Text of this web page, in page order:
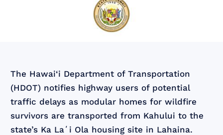
The Hawai‘i Department of Transportation
(HDOT) notifies highway users of potential
traffic delays as modular homes for wildfire
survivors are transported from Kahului to the
state’s Ka Laʻi Ola housing site in Lahaina.